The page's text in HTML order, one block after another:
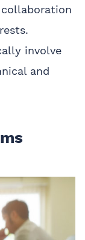
collaboration
involve
and